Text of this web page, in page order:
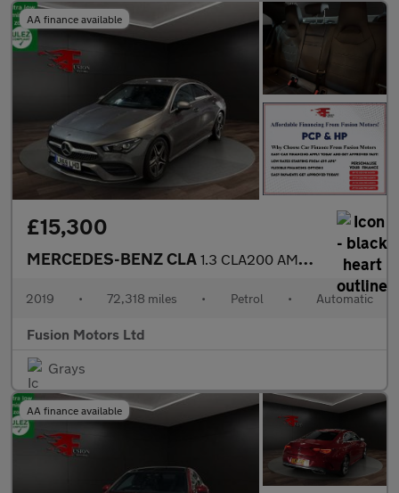
AA finance available
£15,300
MERCEDES-BENZ CLA 1.3 CLA200 AMG Line (Premium) Coupe 4dr Petrol 7G-DCT Euro 6 (s/
2019 • 72,318 miles • Petrol • Automatic
Fusion Motors Ltd
Grays
AA finance available